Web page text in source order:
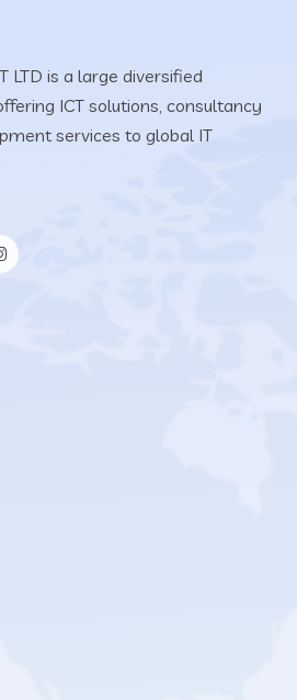
LTD is a large diversified
ICT solutions, consultancy
services to global IT